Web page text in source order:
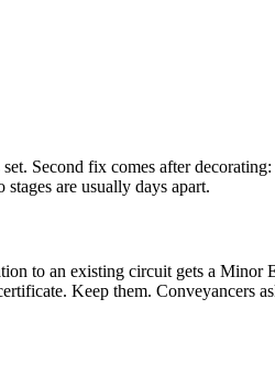
Second fix comes after
are usually days apart.
to an existing circuit gets a
Keep them. Conveyancers